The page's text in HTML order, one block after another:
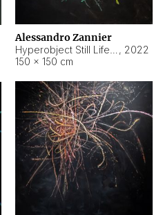
Alessandro Zannier
, 2022
150 × 150 cm